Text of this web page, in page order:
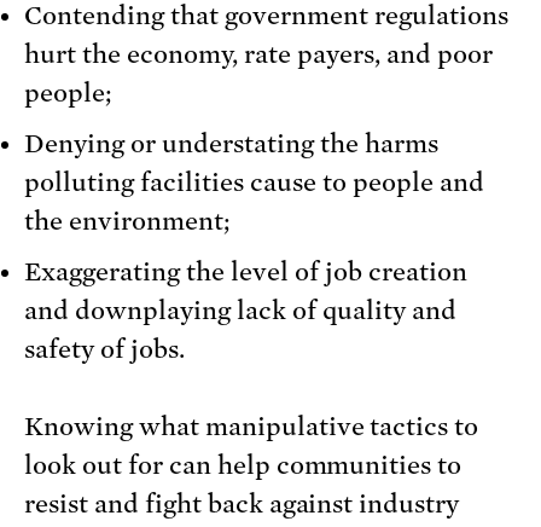
Contending that government regulations
hurt the economy, rate payers, and poor
people;
Denying or understating the harms
polluting facilities cause to people and
the environment;
Exaggerating the level of job creation
and downplaying lack of quality and
safety of jobs.
Knowing what manipulative tactics to
look out for can help communities to
resist and fight back against industry